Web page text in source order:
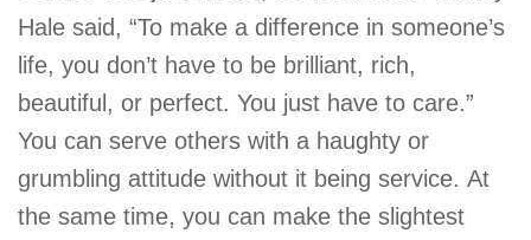
MEMBERSHIP
GIVE
Hale said, “To make a difference in someone’s
life, you don’t have to be brilliant, rich,
beautiful, or perfect. You just have to care.”
You can serve others with a haughty or
grumbling attitude without it being service. At
the same time, you can make the slightest